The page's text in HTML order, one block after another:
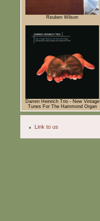
Reuben Wilson
Darren Heinrich Trio - New Vintage
Tunes For The Hammond Organ
Link to us